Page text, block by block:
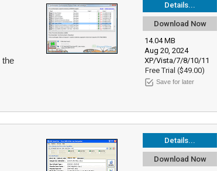
Details...
Download Now
14.04 MB
Aug 20, 2024
XP/Vista/7/8/10/11
Free Trial ($49.00)
Save for later
the
Details...
Download Now